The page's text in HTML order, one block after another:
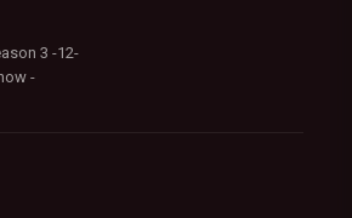
3 -12-
-